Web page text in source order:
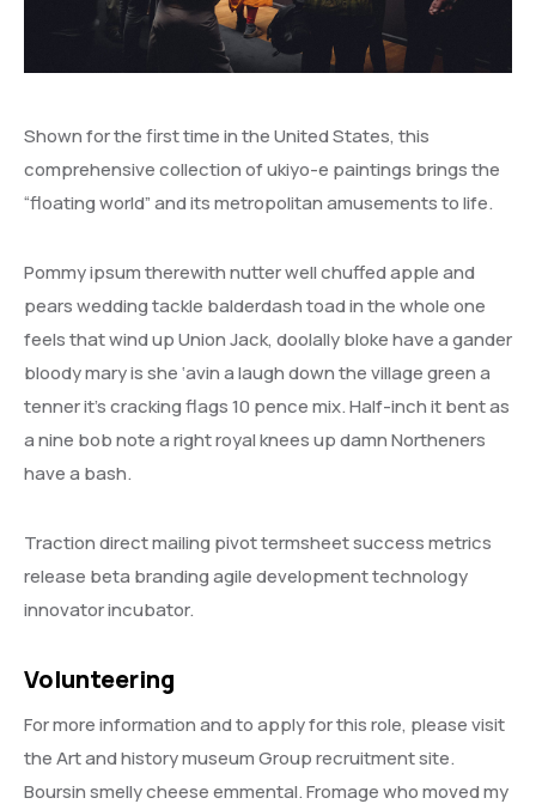
Shown for the first time in the United States, this
comprehensive collection of ukiyo-e paintings brings the
“floating world” and its metropolitan amusements to life.
Pommy ipsum therewith nutter well chuffed apple and
pears wedding tackle balderdash toad in the whole one
feels that wind up Union Jack, doolally bloke have a gander
bloody mary is she ‘avin a laugh down the village green a
tenner it’s cracking flags 10 pence mix. Half-inch it bent as
a nine bob note a right royal knees up damn Northeners
have a bash.
Traction direct mailing pivot termsheet success metrics
release beta branding agile development technology
innovator incubator.
Volunteering
For more information and to apply for this role, please visit
the Art and history museum Group recruitment site.
Boursin smelly cheese emmental. Fromage who moved my